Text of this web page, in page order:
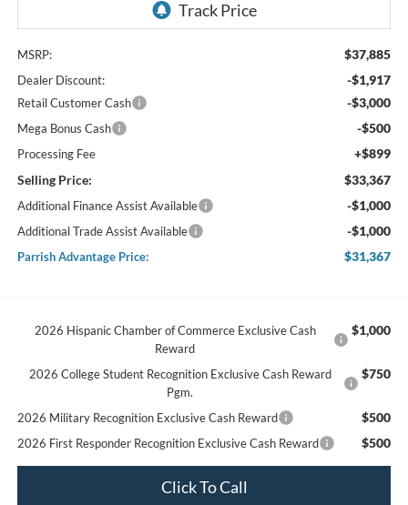
MSRP: $37,885
Dealer Discount: -$1,917
Retail Customer Cash -$3,000
Mega Bonus Cash -$500
Processing Fee
+$899
Selling Price:
$33,367
Additional Finance Assist Available -$1,000
Additional Trade Assist Available -$1,000
Parrish Advantage Price: $31,367
2026 Hispanic Chamber of Commerce Exclusive Cash
Reward
$1,000
2026 College Student Recognition Exclusive Cash Reward
Pgm.
$750
2026 Military Recognition Exclusive Cash Reward $500
2026 First Responder Recognition Exclusive Cash Reward $500
Click To Call